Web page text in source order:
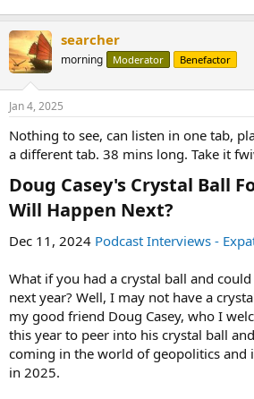
searcher
morning Moderator Benefactor
Jan 4, 2025
Nothing to see, can listen in one tab,
a different tab. 38 mins long. Take it
Doug Casey's Crystal Ball
Will Happen Next?​
Dec 11, 2024 Podcast Interviews -
What if you had a crystal ball and
next year? Well, I may not have a
my good friend Doug Casey, who I
this year to peer into his crystal ball
coming in the world of geopolitics and
in 2025.